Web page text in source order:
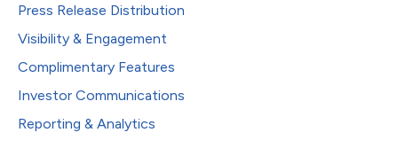
Press Release Distribution
Visibility & Engagement
Complimentary Features
Investor Communications
Reporting & Analytics